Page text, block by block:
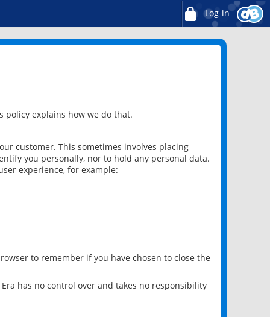
Log in
policy explains how we do that.
customer. This sometimes involves placing
you personally, nor to hold any personal data.
experience, for example:
to remember if you have chosen to close the
has no control over and takes no responsibility